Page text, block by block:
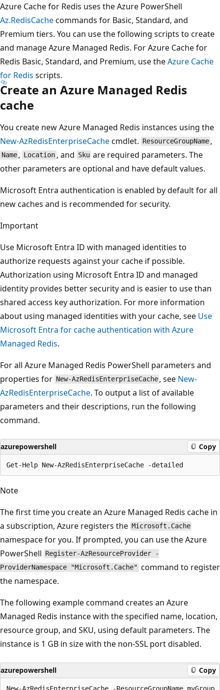
Azure Cache for Redis uses the Azure PowerShell
Az.RedisCachecommands for Basic, Standard, and
Premium tiers. You can use the following scripts to create
and manage Azure Managed Redis. For Azure Cache for
Redis Basic, Standard, and Premium, use theAzure Cache
for Redis scripts.
Create an Azure Managed Redis
cache
You create new Azure Managed Redis instances using the
New-AzRedisEnterpriseCachecmdlet. ResourceGroupName ,
Name , Location , and Sku are required parameters. The
other parameters are optional and have default values.
Microsoft Entra authentication is enabled by default for all
new caches and is recommended for security.
Important
Use Microsoft Entra ID with managed identities to
authorize requests against your cache if possible.
Authorization using Microsoft Entra ID and managed
identity provides better security and is easier to use than
shared access key authorization. For more information
about using managed identities with your cache, see Use
Microsoft Entra for cache authentication with Azure
Managed Redis.
For all Azure Managed Redis PowerShell parameters and
properties for New-AzRedisEnterpriseCache , see New-
AzRedisEnterpriseCache. To output a list of available
parameters and their descriptions, run the following
command.
azurepowershell Copy
Note
The first time you create an Azure Managed Redis cache in
a subscription, Azure registers the Microsoft.Cache
namespace for you. If prompted, you can use the Azure
PowerShell Register-AzResourceProvider -
ProviderNamespace "Microsoft.Cache" command to register
the namespace.
The following example command creates an Azure
Managed Redis instance with the specified name, location,
resource group, and SKU, using default parameters. The
instance is 1 GB in size with the non-SSL port disabled.
azurepowershell Copy